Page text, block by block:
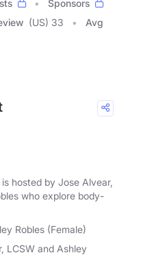
Sponsors
(US) 33
Avg
hosted by Jose Alvear,
who explore body-
Robles (Female)
LCSW and Ashley